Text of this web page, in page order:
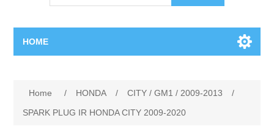
HOME
New Products
Home / HONDA / CITY / GM1 / 2009-2013
/
SPARK PLUG IR HONDA CITY 2009-2020